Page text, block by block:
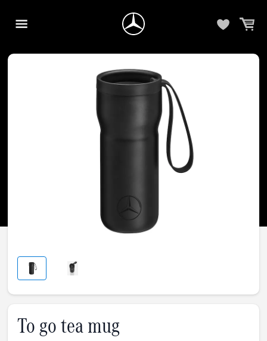
To go tea mug